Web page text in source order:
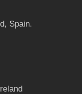
Spain.